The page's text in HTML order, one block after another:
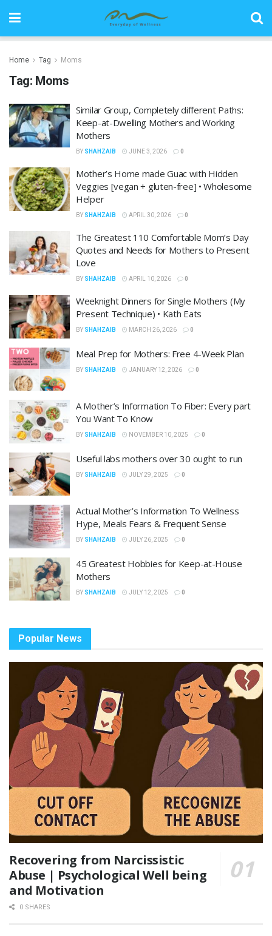
Home Tag Moms
Tag: Moms
Similar Group, Completely different Paths:
Keep-at-Dwelling Mothers and Working
Mothers
BY SHAHZAIB JUNE 3, 2026 0
Mother’s Home made Guac with Hidden
Veggies [vegan + gluten-free] • Wholesome
Helper
BY SHAHZAIB APRIL 30, 2026 0
The Greatest 110 Comfortable Mom’s Day
Quotes and Needs for Mothers to Present
Love
BY SHAHZAIB APRIL 10, 2026 0
Weeknight Dinners for Single Mothers (My
Present Technique) • Kath Eats
BY SHAHZAIB MARCH 26, 2026 0
Meal Prep for Mothers: Free 4-Week Plan
BY SHAHZAIB JANUARY 12, 2026 0
A Mother’s Information To Fiber: Every part
You Want To Know
BY SHAHZAIB NOVEMBER 10, 2025 0
Useful labs mothers over 30 ought to run
BY SHAHZAIB JULY 29, 2025 0
Actual Mother’s Information To Wellness
Hype, Meals Fears & Frequent Sense
BY SHAHZAIB JULY 26, 2025 0
45 Greatest Hobbies for Keep-at-House
Mothers
BY SHAHZAIB JULY 12, 2025 0
Popular News
Recovering from Narcissistic
Abuse | Psychological Well being
and Motivation
0 SHARES